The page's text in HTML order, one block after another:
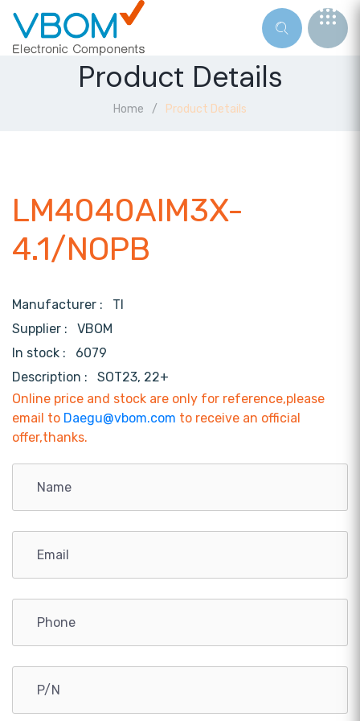
Product Details
Home Product Details
LM4040AIM3X-
4.1/NOPB
Manufacturer : TI
Supplier : VBOM
In stock :
6079
Description :
SOT23, 22+
Online price and stock are only for reference,please
email to Daegu@vbom.com to receive an official
offer,thanks.